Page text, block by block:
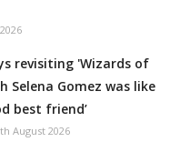
revisiting 'Wizards of
Selena Gomez was like
best friend’
August 2026